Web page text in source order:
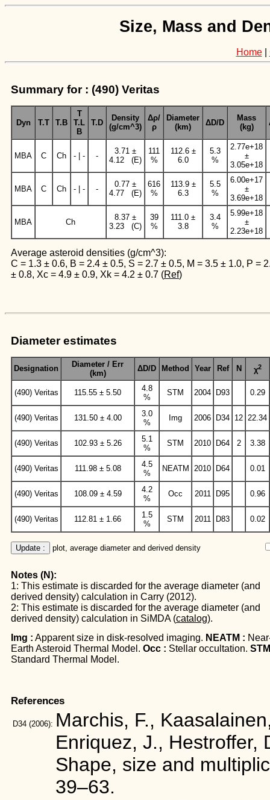
Size, Mass and
Home|
Summary for : (490) Veritas
Dyn T.T T.B
T
T.L
B
T.D
Density
(g/cm^3)
Δρ/
ρ
Diameter
(km)
ΔD/D
Mass
(kg)
MBA C Ch - | - -
3.71 ±
4.12 (E)
111
%
112.6 ±
6.0
5.3
%
2.77e+18
±
3.05e+18
MBA C Ch - | - -
0.77 ±
4.77 (E)
616
%
113.9 ±
6.3
5.5
%
6.00e+17
±
3.69e+18
MBA Ch
8.37 ±
3.23 (C)
39
%
111.0 ±
3.8
3.4
%
5.99e+18
±
2.23e+18
Average asteroid densities (g/cm^3):
C = 1.3 ± 0.6, B = 2.4 ± 0.5, S = 2.7 ± 0.5, M = 3.5 ± 1.0, P =
± 0.8, Xc = 4.9 ± 0.9, Xk = 4.2 ± 0.7 (Ref)
Diameter estimates
Designation
Diameter / Err
(km)
ΔD/D Method Year Ref N χ2
(490) Veritas 115.55 ± 5.50
4.8
%
STM 2004 D93 0.29
(490) Veritas 131.50 ± 4.00
3.0
%
Img 2006 D34 12 22.34
(490) Veritas 102.93 ± 5.26
5.1
%
STM 2010 D64 2 3.38
(490) Veritas 111.98 ± 5.08
4.5
%
NEATM 2010 D64 0.01
(490) Veritas 108.09 ± 4.59
4.2
%
Occ 2011 D95 0.96
(490) Veritas 112.81 ± 1.66
1.5
%
STM 2011 D83 0.02
Update : plot, average diameter and derived density
Notes (N):
1: This estimate is discarded for the average diameter (and
derived density) calculation in Carry (2012).
2: This estimate is discarded for the average diameter (and
derived density) calculation in SiMDA (catalog).
Img : Apparent size in disk-resolved imaging. NEATM :
Earth Asteroid Thermal Model. Occ : Stellar occultation.
Standard Thermal Model.
References
D34 (2006): Marchis, F.,
Enriquez, J., Hestroffer,
Shape, size and
39–63.